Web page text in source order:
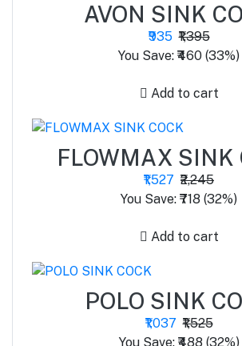
AVON SINK
₹935 ₹1,395
You Save: ₹460 (33%)
Add to cart
FLOWMAX SINK
₹1,527 ₹2,245
You Save: ₹718 (32%)
Add to cart
POLO SINK
₹1,037 ₹1,525
You Save: ₹488 (32%)